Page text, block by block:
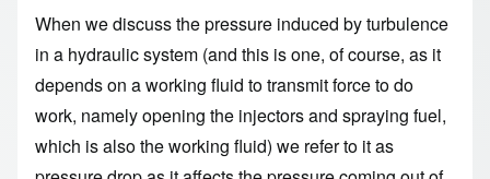
When we discuss the pressure induced by turbulence
in a hydraulic system (and this is one, of course, as it
depends on a working fluid to transmit force to do
work, namely opening the injectors and spraying fuel,
which is also the working fluid) we refer to it as